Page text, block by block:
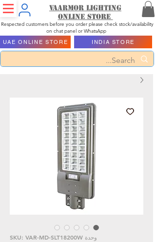
Vaarmor Lighting
ONLINE STORE
Respected customers before you order please check stock/availability
on chat panel or WhatsApp
UAE ONLINE STORE INDIA STORE
وحدة SKU: VAR-MD-SLT18200W